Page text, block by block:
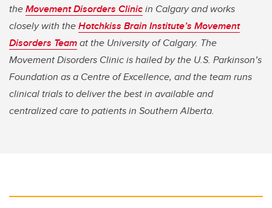
theMovement Disorders Clinicin Calgary and works
closely with theHotchkiss Brain Institute’s Movement
Disorders Teamat the University of Calgary. The
Movement Disorders Clinic is hailed by the U.S. Parkinson’s
Foundation as a Centre of Excellence, and the team runs
clinical trials to deliver the best in available and
centralized care to patients in Southern Alberta.